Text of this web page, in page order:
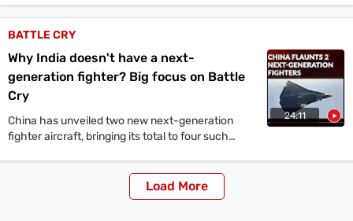
Advanced Medium Combat Aircraft (AMCA)
project is still years away from a flying prototype.
BATTLE CRY
Why India doesn't have a next-
generation fighter? Big focus on Battle
Cry
China has unveiled two new next-generation
fighter aircraft, bringing its total to four such
prototype. The disparity highlights differences in
technological capability, strategic foresight and
24:11
Load More